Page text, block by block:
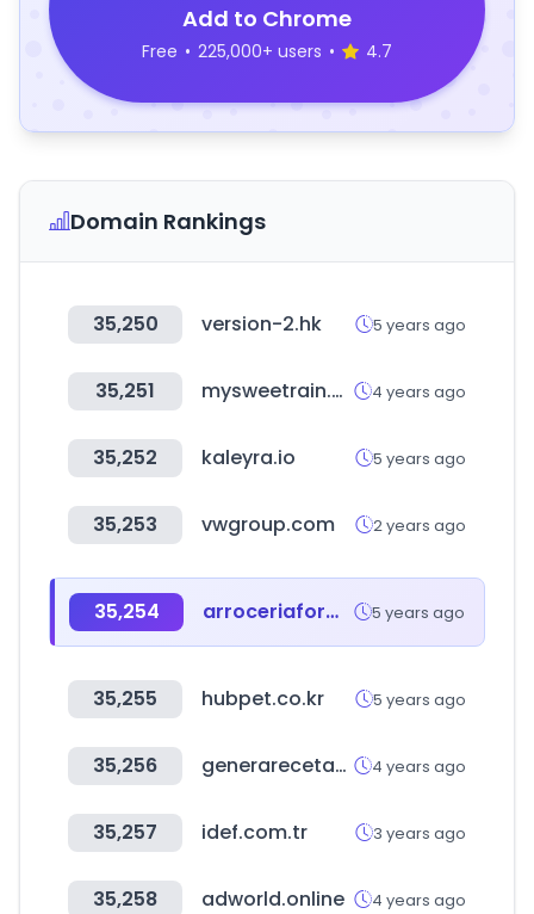
Add to Chrome
Free • 225,000+ users • 4.7
Domain Rankings
35,250 version-2.hk 5 years ago
35,251 mysweetrain.com 4 years ago
35,252 kaleyra.io 5 years ago
35,253 vwgroup.com 2 years ago
35,254 arroceriaformentera.com 5 years ago
35,255 hubpet.co.kr 5 years ago
35,256 generarecetas.com 4 years ago
35,257 idef.com.tr 3 years ago
35,258 adworld.online 4 years ago